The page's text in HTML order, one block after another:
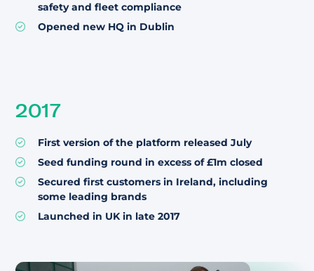
safety and fleet compliance
Opened new HQ in Dublin
2017
First version of the platform released July
Seed funding round in excess of £1m closed
Secured first customers in Ireland, including
some leading brands
Launched in UK in late 2017